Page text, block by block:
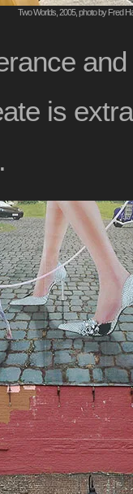
Two Worlds, 2005, photo by Fred
is